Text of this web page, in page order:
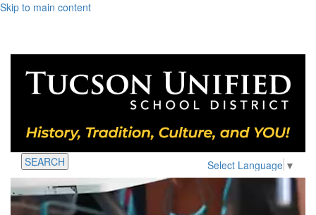
Skip to main content
Select Language ▼
SEARCH